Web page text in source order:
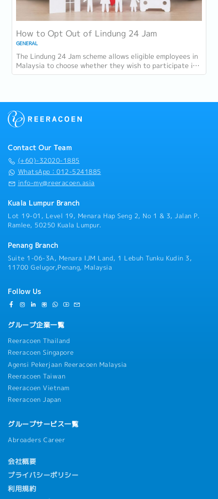
How to Opt Out of Lindung 24 Jam
GENERAL
The Lindung 24 Jam scheme allows eligible employees in
Malaysia to choose whether they wish to participate in
24-hour protection under PERKESO...
Contact Our Team
(+60)-32020-1885
WhatsApp：012-5241885
info-my@reeracoen.asia
Kuala Lumpur Branch
Lot 19-01, Level 19, Menara Hap Seng 2, No 1 & 3, Jalan P.
Ramlee, 50250 Kuala Lumpur.
Penang Branch
Suite 1-06-3A, Menara IJM Land, 1 Lebuh Tunku Kudin 3,
11700 Gelugor,Penang, Malaysia
Follow Us
グループ企業一覧
Reeracoen Thailand
Reeracoen Singapore
Agensi Pekerjaan Reeracoen Malaysia
Reeracoen Taiwan
Reeracoen Vietnam
Reeracoen Japan
グループサービス一覧
Abroaders Career
会社概要
プライバシーポリシー
利用規約